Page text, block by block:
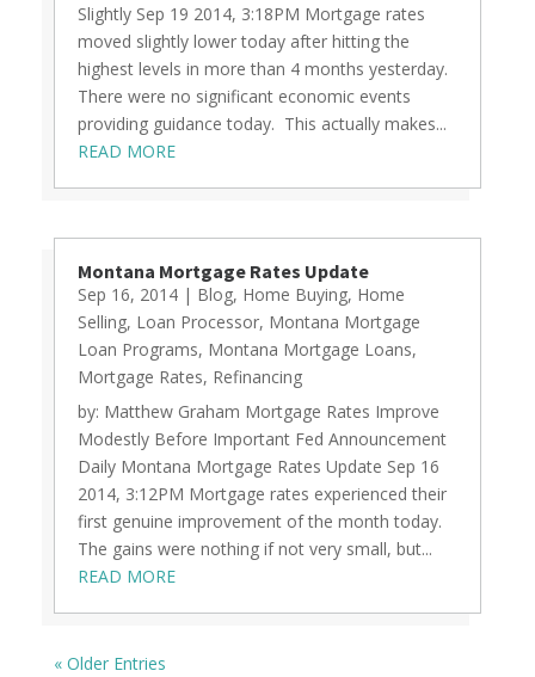
Slightly Sep 19 2014, 3:18PM Mortgage rates
moved slightly lower today after hitting the
highest levels in more than 4 months yesterday.
There were no significant economic events
providing guidance today. This actually makes...
READ MORE
Montana Mortgage Rates Update
Sep 16, 2014| Blog, Home Buying, Home
Selling, Loan Processor, Montana Mortgage
Loan Programs, Montana Mortgage Loans,
Mortgage Rates, Refinancing
by: Matthew Graham Mortgage Rates Improve
Modestly Before Important Fed Announcement
Daily Montana Mortgage Rates Update Sep 16
2014, 3:12PM Mortgage rates experienced their
first genuine improvement of the month today.
The gains were nothing if not very small, but...
READ MORE
« Older Entries